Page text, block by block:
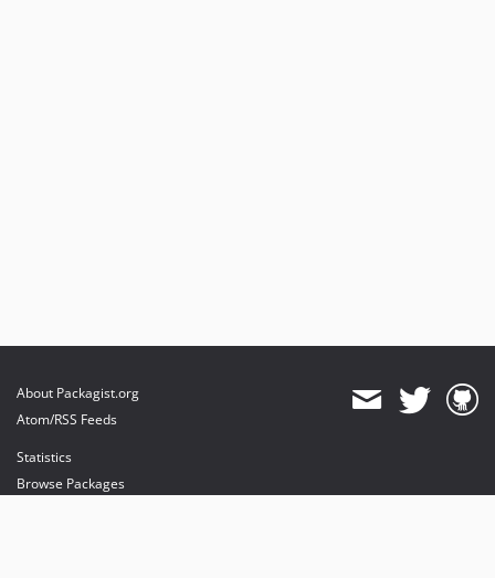
About Packagist.org
Atom/RSS Feeds
Statistics
Browse Packages